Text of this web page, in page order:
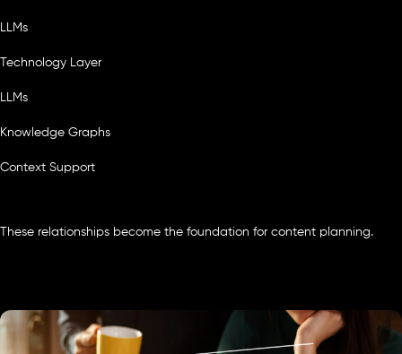
LLMs
Technology Layer
LLMs
Knowledge Graphs
Context Support
These relationships become the foundation for content planning.